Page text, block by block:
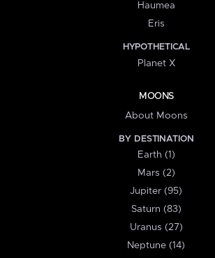
Haumea
Eris
HYPOTHETICAL
Planet X
MOONS
About Moons
BY DESTINATION
Earth (1)
Mars (2)
Jupiter (95)
Saturn (83)
Uranus (27)
Neptune (14)